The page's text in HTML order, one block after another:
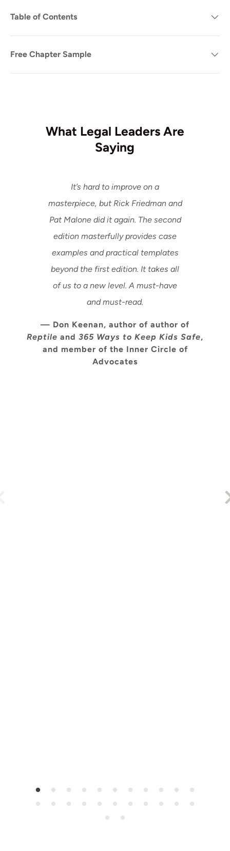
Table of Contents
Free Chapter Sample
What Legal Leaders Are
Saying
It’s hard to improve on a
masterpiece, but Rick Friedman and
Pat Malone did it again. The second
edition masterfully provides case
examples and practical templates
beyond the first edition. It takes all
of us to a new level. A must-have
and must-read.
— Don Keenan, author of author of
Reptile and365 Ways to Keep Kids Safe,
and member of the Inner Circle of
Advocates